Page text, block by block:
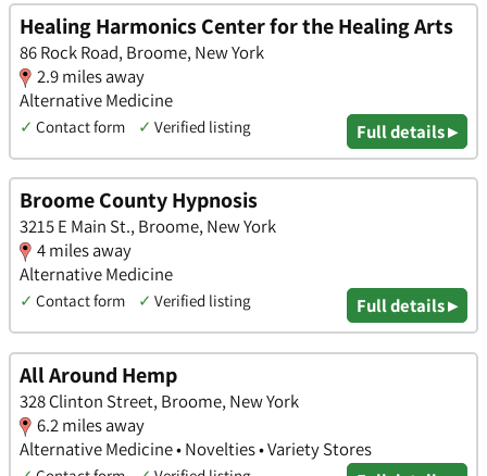
Healing Harmonics Center for the Healing Arts
86 Rock Road, Broome, New York
2.9 miles away
Alternative Medicine
✓ Contact form ✓ Verified listing Full details ▸
Broome County Hypnosis
3215 E Main St., Broome, New York
4 miles away
Alternative Medicine
✓ Contact form ✓ Verified listing Full details ▸
All Around Hemp
328 Clinton Street, Broome, New York
6.2 miles away
Alternative Medicine • Novelties • Variety Stores